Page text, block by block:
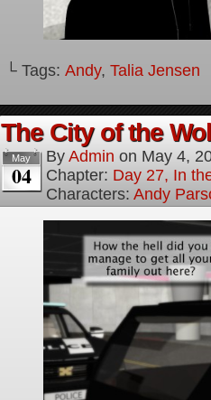
└ Tags: Andy, Talia Jensen
The City of the
May
04
By Admin on May 4,
Chapter: Day 27, In
Characters: Andy